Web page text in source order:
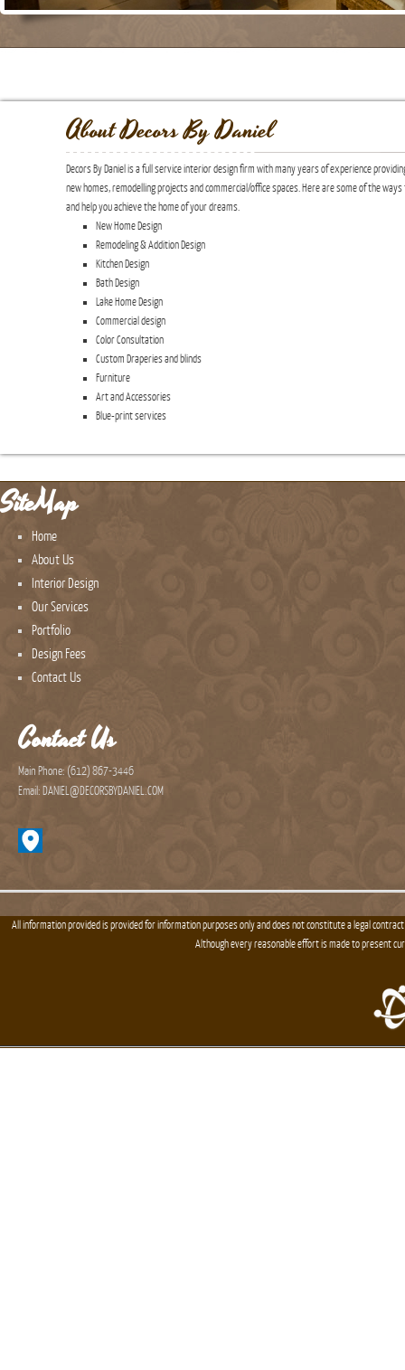
About Decors By Daniel
Decors By Daniel is a full service interior design firm with many years of experience
new homes, remodelling projects and commercial/office spaces. Here are some of the
and help you achieve the home of your dreams.
New Home Design
Remodeling & Addition Design
Kitchen Design
Bath Design
Lake Home Design
Commercial design
Color Consultation
Custom Draperies and blinds
Furniture
Art and Accessories
Blue-print services
SiteMap
Home
About Us
Interior Design
Our Services
Portfolio
Design Fees
Contact Us
Contact Us
Main Phone: (612) 867-3446
Email: DANIEL@DECORSBYDANIEL.COM
All information provided is provided for information purposes only and does not constitute a legal
Although every reasonable effort is made to present